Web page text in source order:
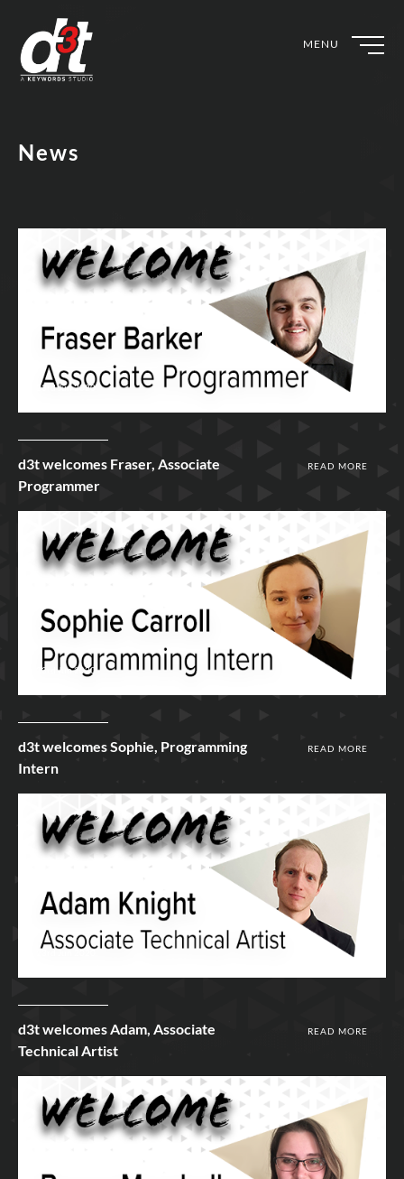
MENU
News
23rd Jun 2020
d3t welcomes Fraser, Associate
Programmer
READ MORE
23rd Jun 2020
d3t welcomes Sophie, Programming
Intern
READ MORE
23rd Jun 2020
d3t welcomes Adam, Associate
Technical Artist
READ MORE